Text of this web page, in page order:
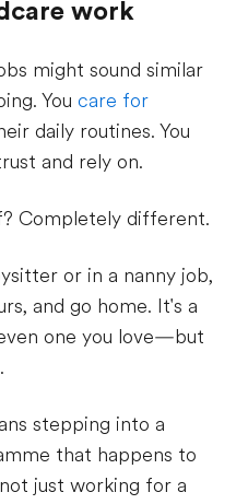
work
might sound similar
You care for
daily routines. You
and rely on.
Completely different.
or in a nanny job,
and go home. It's a
one you love—but
stepping into a
that happens to
just working for a